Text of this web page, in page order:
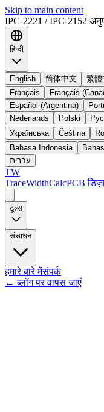
Skip to main content
IPC-2221 / IPC-2152
हिन्दी
English 简体中文 繁體
Français
Français
Español (Argentina)
Nederlands
Polski
Українська
Čeština
Bahasa Indonesia
עברית
TW
TraceWidthCalcPCB
टूल्स
संसाधन
हमारे बारे मेंसंपर्क
← ब्लॉग पर वापस जाएं